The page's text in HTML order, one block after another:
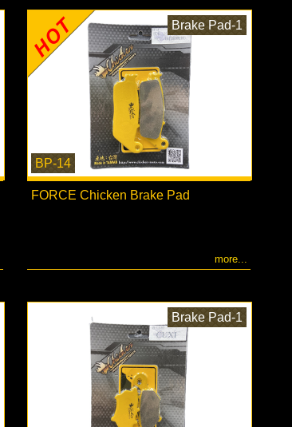
BP-14
Brake Pad-1
FORCE Chicken Brake Pad
more...
Brake Pad-1